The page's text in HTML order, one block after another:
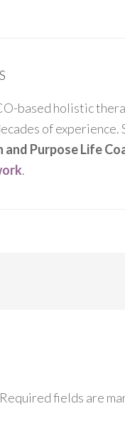
based holistic
of experience.
Purpose Life
.
Required fields are